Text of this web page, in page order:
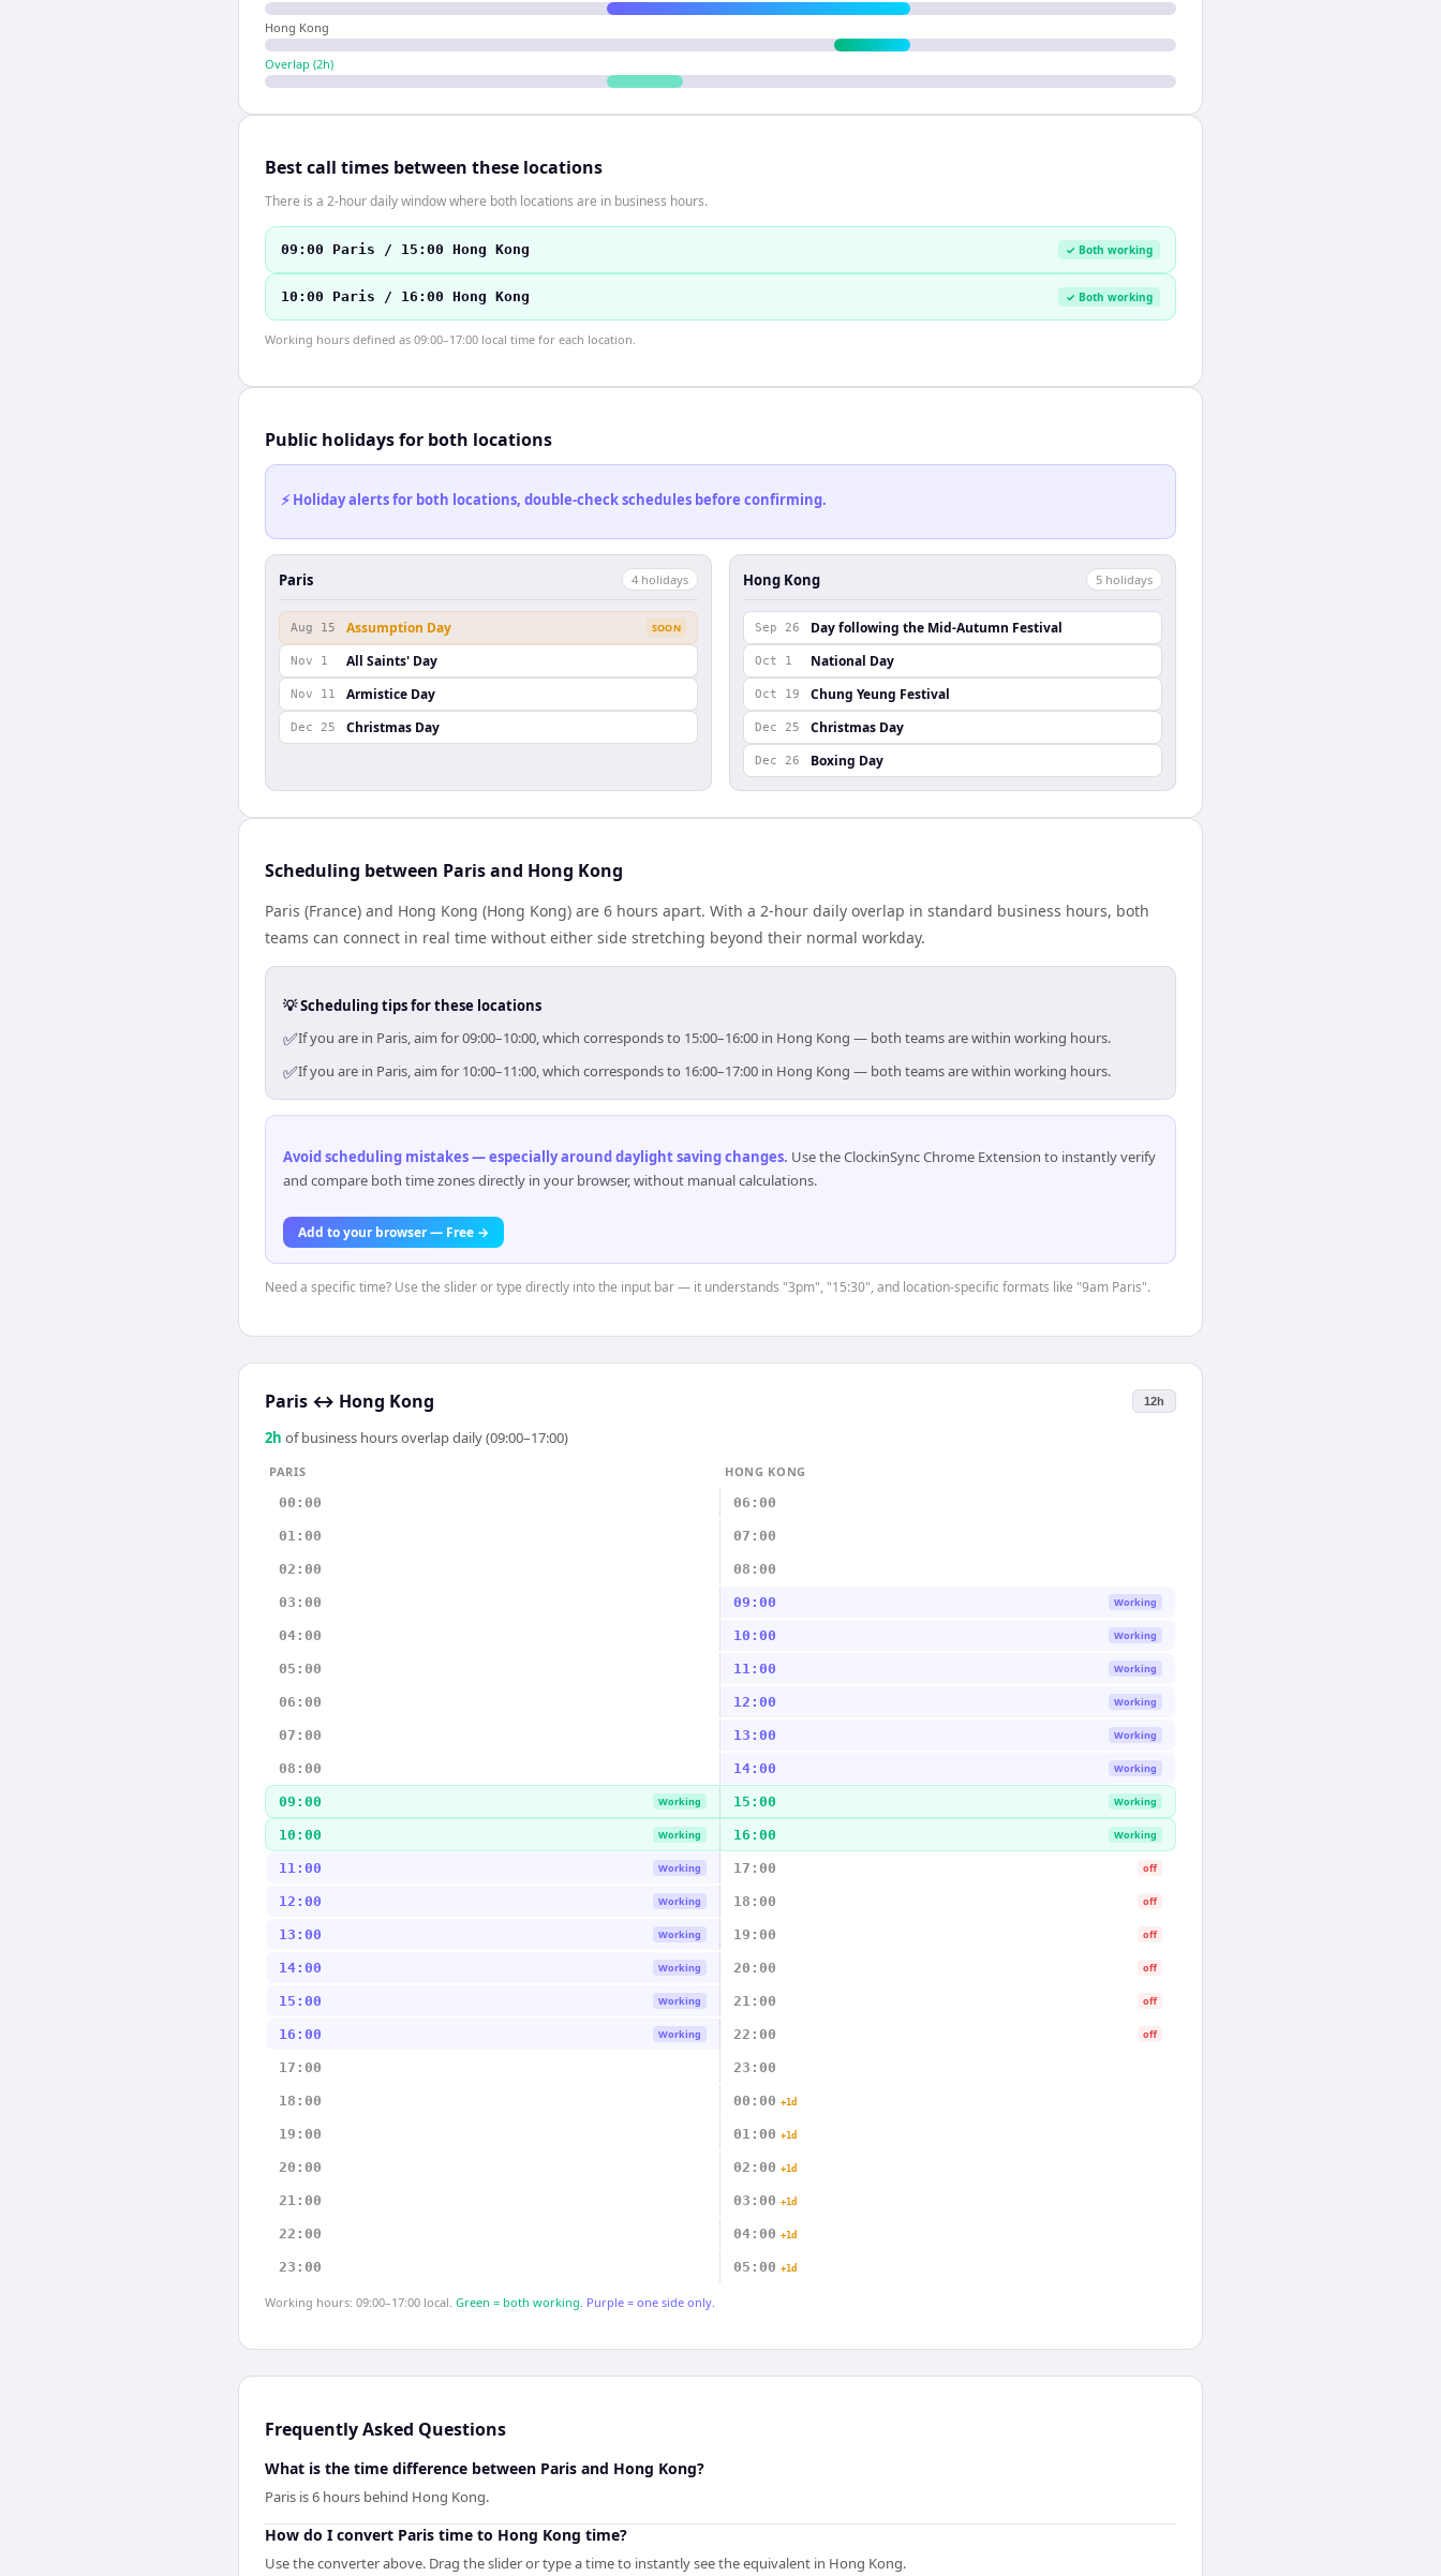
Hong Kong
Overlap (2h)
Best call times between these locations
There is a 2-hour daily window where both locations are in business hours.
09:00 Paris / 15:00 Hong Kong ✓ Both working
10:00 Paris / 16:00 Hong Kong ✓ Both working
Working hours defined as 09:00–17:00 local time for each location.
Public holidays for both locations
⚡ Holiday alerts for both locations, double-check schedules before confirming.
Paris 4 holidays
Aug 15 Assumption Day SOON
Nov 1 All Saints' Day
Nov 11 Armistice Day
Dec 25 Christmas Day
Hong Kong 5 holidays
Sep 26 Day following the Mid-Autumn Festival
Oct 1 National Day
Oct 19 Chung Yeung Festival
Dec 25 Christmas Day
Dec 26 Boxing Day
Scheduling between Paris and Hong Kong
Paris (France) and Hong Kong (Hong Kong) are 6 hours apart. With a 2-hour daily overlap in standard business hours, both
teams can connect in real time without either side stretching beyond their normal workday.
💡 Scheduling tips for these locations
✅If you are in Paris, aim for 09:00–10:00, which corresponds to 15:00–16:00 in Hong Kong — both teams are within working hours.
✅If you are in Paris, aim for 10:00–11:00, which corresponds to 16:00–17:00 in Hong Kong — both teams are within working hours.
Avoid scheduling mistakes — especially around daylight saving changes. Use the ClockinSync Chrome Extension to instantly verify
and compare both time zones directly in your browser, without manual calculations.
Add to your browser — Free →
Need a specific time? Use the slider or type directly into the input bar — it understands "3pm", "15:30", and location-specific formats like "9am Paris".
Paris ↔ Hong Kong 12h
2h of business hours overlap daily (09:00–17:00)
PARIS
HONG KONG
00:00
06:00
01:00 07:00
02:00 08:00
03:00 09:00 Working
04:00 10:00 Working
05:00 11:00 Working
06:00 12:00 Working
07:00 13:00 Working
08:00 14:00 Working
09:00 Working 15:00 Working
10:00 Working 16:00 Working
11:00 Working 17:00 off
12:00 Working 18:00 off
13:00 Working 19:00 off
14:00 Working 20:00 off
15:00 Working 21:00 off
16:00 Working 22:00 off
17:00 23:00
18:00 00:00 +1d
19:00 01:00 +1d
20:00 02:00 +1d
21:00 03:00 +1d
22:00 04:00 +1d
23:00 05:00 +1d
Working hours: 09:00–17:00 local. Green = both working. Purple = one side only.
Frequently Asked Questions
What is the time difference between Paris and Hong Kong?
Paris is 6 hours behind Hong Kong.
How do I convert Paris time to Hong Kong time?
Use the converter above. Drag the slider or type a time to instantly see the equivalent in Hong Kong.